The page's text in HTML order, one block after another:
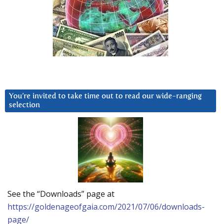
You’re invited to take time out to read our wide-ranging
selection
See the “Downloads” page at
https://goldenageofgaia.com/2021/07/06/downloads-
page/